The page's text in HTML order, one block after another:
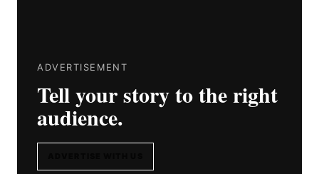
ADVERTISEMENT
Tell your story to the right
audience.